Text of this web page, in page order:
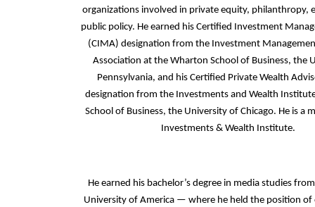
organizations involved in private equity, philanthropy,
public policy. He earned his Certified Investment
(CIMA) designation from the Investment
Association at the Wharton School of Business, the
Pennsylvania, and his Certified Private Wealth
designation from the Investments and Wealth
School of Business, the University of Chicago. He is a
Investments & Wealth Institute.
He earned his bachelor’s degree in media studies
University of America — where he held the position of